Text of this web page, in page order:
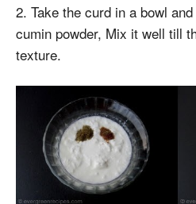
2. Take the curd in a bowl
cumin powder, Mix it well till
texture.